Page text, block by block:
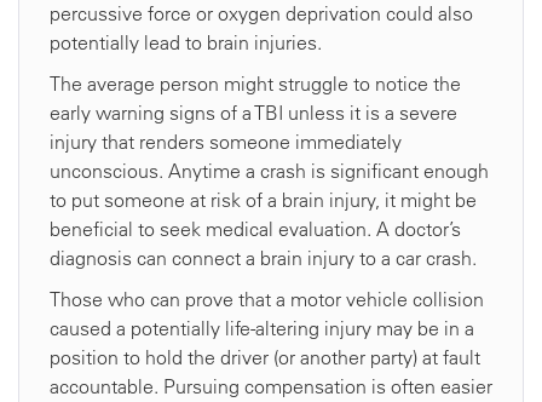
percussive force or oxygen deprivation could also
potentially lead to brain injuries.
The average person might struggle to notice the
early warning signs of a TBI unless it is a severe
injury that renders someone immediately
unconscious. Anytime a crash is significant enough
to put someone at risk of a brain injury, it might be
beneficial to seek medical evaluation. A doctor’s
diagnosis can connect a brain injury to a car crash.
Those who can prove that a motor vehicle collision
caused a potentially life-altering injury may be in a
position to hold the driver (or another party) at fault
accountable. Pursuing compensation is often easier